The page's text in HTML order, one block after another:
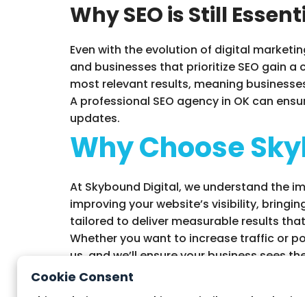
Why SEO is Still
Even with the evolution of digital
and businesses that prioritize SEO gain
most relevant results, meaning
A professional SEO agency in OK can
updates.
Why Choose
At Skybound Digital, we understand the
improving your website’s visibility,
tailored to deliver measurable results
Whether you want to increase traffic or
us, and we’ll ensure your business sees
Cookie Consent